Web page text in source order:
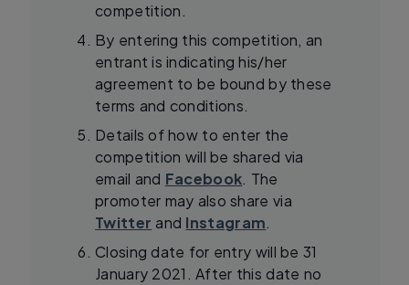
competition.
By entering this competition, an
entrant is indicating his/her
agreement to be bound by these
terms and conditions.
Details of how to enter the
competition will be shared via
email and Facebook. The
promoter may also share via
Twitter and Instagram.
Closing date for entry will be 31
January 2021. After this date no